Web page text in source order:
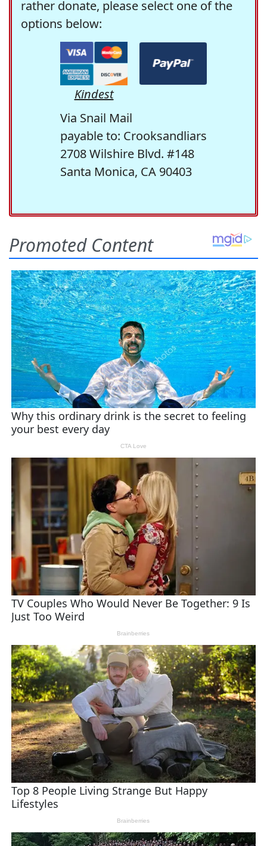
rather donate, please select one of the
options below:
Kindest
Via Snail Mail
payable to: Crooksandliars
2708 Wilshire Blvd. #148
Santa Monica, CA 90403